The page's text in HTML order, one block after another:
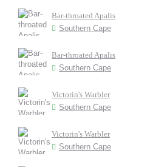
Bar-throated Apalis
Southern Cape
Bar-throated Apalis
Southern Cape
Victorin's Warbler
Southern Cape
Victorin's Warbler
Southern Cape